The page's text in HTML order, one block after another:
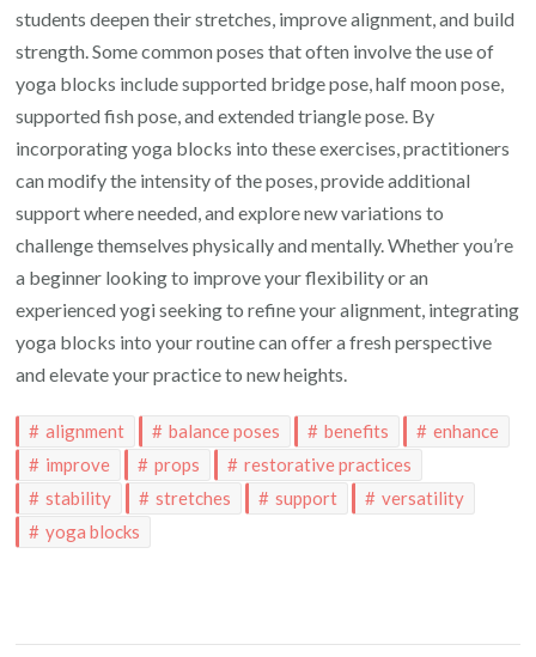
students deepen their stretches, improve alignment, and build
strength. Some common poses that often involve the use of
yoga blocks include supported bridge pose, half moon pose,
supported fish pose, and extended triangle pose. By
incorporating yoga blocks into these exercises, practitioners
can modify the intensity of the poses, provide additional
support where needed, and explore new variations to
challenge themselves physically and mentally. Whether you’re
a beginner looking to improve your flexibility or an
experienced yogi seeking to refine your alignment, integrating
yoga blocks into your routine can offer a fresh perspective
and elevate your practice to new heights.
alignment balance poses benefits
enhance
improve
props
restorative practices
stability
stretches support
versatility
yoga blocks